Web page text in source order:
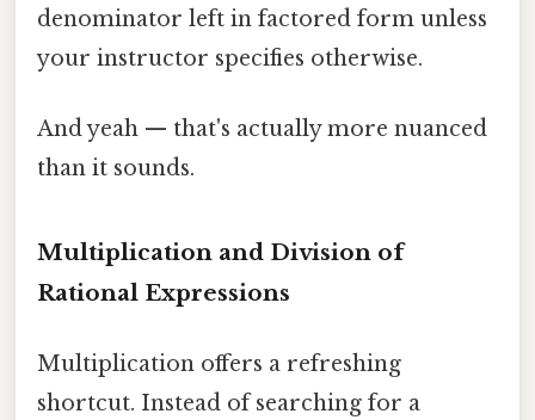
denominator left in factored form unless
your instructor specifies otherwise.
And yeah — that's actually more nuanced
than it sounds.
Multiplication and Division of
Rational Expressions
Multiplication offers a refreshing
shortcut. Instead of searching for a